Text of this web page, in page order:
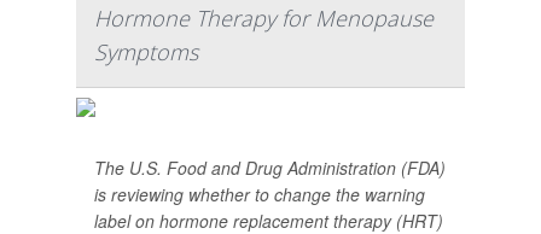
Hormone Therapy for Menopause
Symptoms
The U.S. Food and Drug Administration (FDA)
is reviewing whether to change the warning
label on hormone replacement therapy (HRT)